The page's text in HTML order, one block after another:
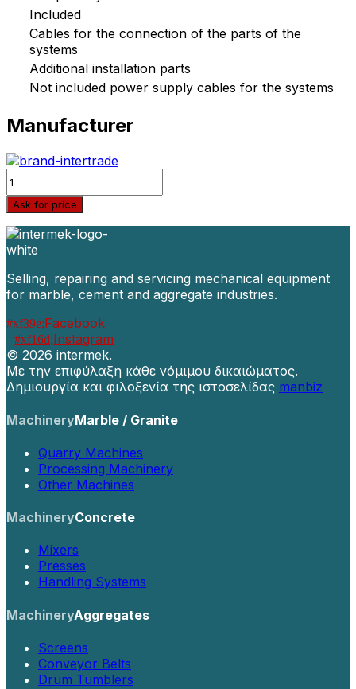
Included
Cables for the connection of the parts of the
systems
Additional installation parts
Not included power supply cables for the systems
Manufacturer
Quantity
Ask for price
Selling, repairing and servicing mechanical equipment
for marble, cement and aggregate industries.
Facebook
Instagram
© 2026 intermek.
Με την επιφύλαξη κάθε νόμιμου δικαιώματος.
Δημιουργία και φιλοξενία της ιστοσελίδας manbiz
MachineryMarble / Granite
Quarry Machines
Processing Machinery
Other Machines
MachineryConcrete
Mixers
Presses
Handling Systems
MachineryAggregates
Screens
Conveyor Belts
Drum Tumblers